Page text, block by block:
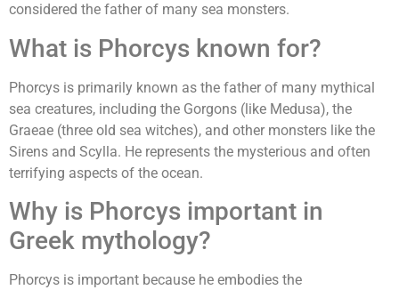
considered the father of many sea monsters.
What is Phorcys known for?
Phorcys is primarily known as the father of many mythical
sea creatures, including the Gorgons (like Medusa), the
Graeae (three old sea witches), and other monsters like the
Sirens and Scylla. He represents the mysterious and often
terrifying aspects of the ocean.
Why is Phorcys important in
Greek mythology?
Phorcys is important because he embodies the